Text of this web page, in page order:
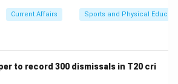
Current Affairs Sports and Physical
to record 300 dismissals in T20 cri